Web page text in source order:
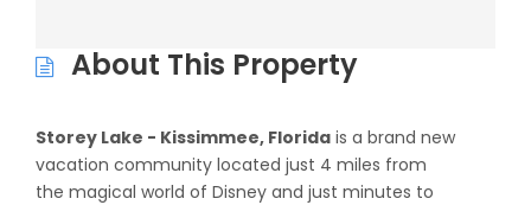
About This Property
Storey Lake - Kissimmee, Florida is a brand new
vacation community located just 4 miles from
the magical world of Disney and just minutes to